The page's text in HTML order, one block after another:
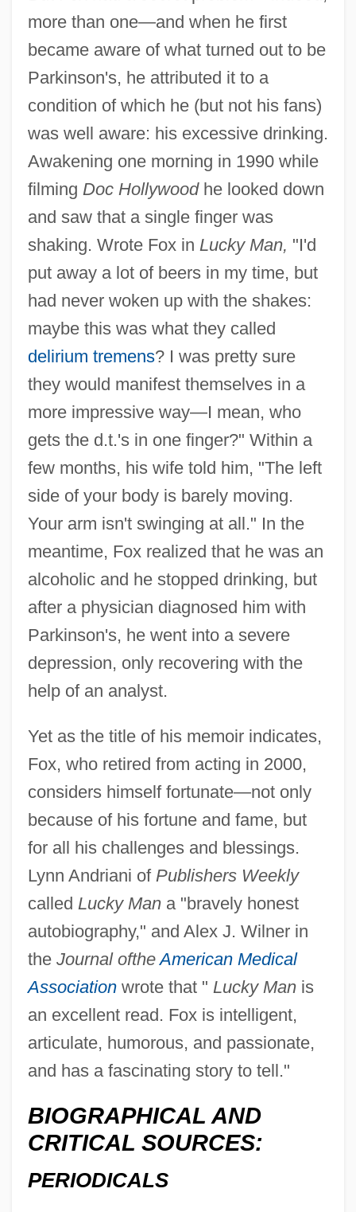
more than one—and when he first
became aware of what turned out to be
Parkinson's, he attributed it to a
condition of which he (but not his fans)
was well aware: his excessive drinking.
Awakening one morning in 1990 while
filming Doc Hollywoodhe looked down
and saw that a single finger was
shaking. Wrote Fox in Lucky Man, "I'd
put away a lot of beers in my time, but
had never woken up with the shakes:
maybe this was what they called
delirium tremens? I was pretty sure
they would manifest themselves in a
more impressive way—I mean, who
gets the d.t.'s in one finger?" Within a
few months, his wife told him, "The left
side of your body is barely moving.
Your arm isn't swinging at all." In the
meantime, Fox realized that he was an
alcoholic and he stopped drinking, but
after a physician diagnosed him with
Parkinson's, he went into a severe
depression, only recovering with the
help of an analyst.
Yet as the title of his memoir indicates,
Fox, who retired from acting in 2000,
considers himself fortunate—not only
because of his fortune and fame, but
for all his challenges and blessings.
Lynn Andriani of Publishers Weekly
called Lucky Mana "bravely honest
autobiography," and Alex J. Wilner in
the Journal oftheAmerican Medical
Associationwrote that " Lucky Manis
an excellent read. Fox is intelligent,
articulate, humorous, and passionate,
and has a fascinating story to tell."
BIOGRAPHICAL AND
CRITICAL SOURCES:
PERIODICALS